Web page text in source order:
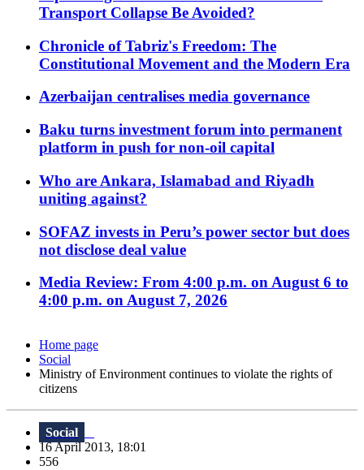
Transport Collapse Be Avoided?
Chronicle of Tabriz's Freedom: The
Constitutional Movement and the Modern Era
Azerbaijan centralises media governance
Baku turns investment forum into permanent
platform in push for non-oil capital
Who are Ankara, Islamabad and Riyadh
uniting against?
SOFAZ invests in Peru’s power sector but does
not disclose deal value
Media Review: From 4:00 p.m. on August 6 to
4:00 p.m. on August 7, 2026
Home page
Social
Ministry of Environment continues to violate the rights of
citizens
Social
16 April 2013, 18:01
556